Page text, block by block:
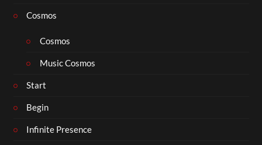
Cosmos
Cosmos
Music Cosmos
Start
Begin
Infinite Presence